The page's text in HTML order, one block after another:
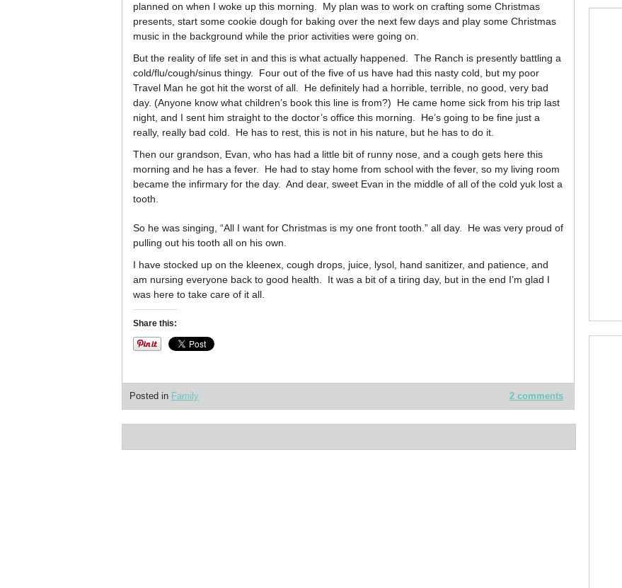
planned on when I woke up this morning. My plan was to work on crafting some Christmas
presents, start some cookie dough for baking over the next few days and play some Christmas
music in the background while the prior activities were going on.
But the reality of life set in and this is what actually happened. The Ranch is presently battling a
cold/flu/cough/sinus thingy. Four out of the five of us have had this nasty cold, but my poor
Travel Man he got hit the worst of all. He definitely had a horrible, terrible, no good, very bad
day. (Anyone know what children’s book this line is from?) He came home sick from his trip last
night, and I sent him straight to the doctor’s office this morning. He’s going to be fine just a
really, really bad cold. He has to rest, this is not in his nature, but he has to do it.
Then our grandson, Evan, who has had a little bit of runny nose, and a cough gets here this
morning and he has a fever. He had to stay home from school with the fever, so my living room
became the infirmary for the day. And dear, sweet Evan in the middle of all of the cold yuk lost a
tooth.
So he was singing, “All I want for Christmas is my one front tooth.” all day. He was very proud of
pulling out his tooth all on his own.
I have stocked up on the kleenex, cough drops, juice, lysol, hand sanitizer, and patience, and
am nursing everyone back to good health. It was a bit of a tiring day, but in the end I’m glad I
was here to take care of it all.
Share this:
2 comments
Posted in Family